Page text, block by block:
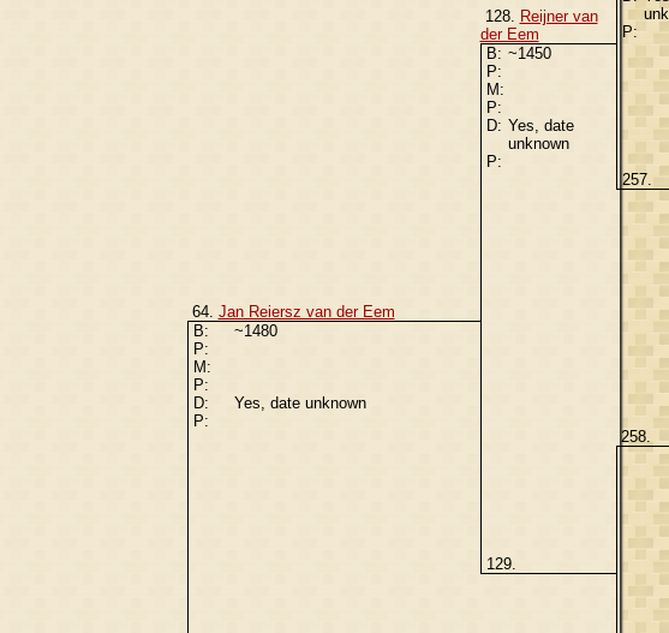
64. Jan Reiersz van der Eem
B:
~1480
P:
M:
P:
D:
Yes, date unknown
P:
128.
Reijner van
der Eem
B: ~1450
P:
M:
P:
D: Yes, date
unknown
P:
P:
257.
129.
258.